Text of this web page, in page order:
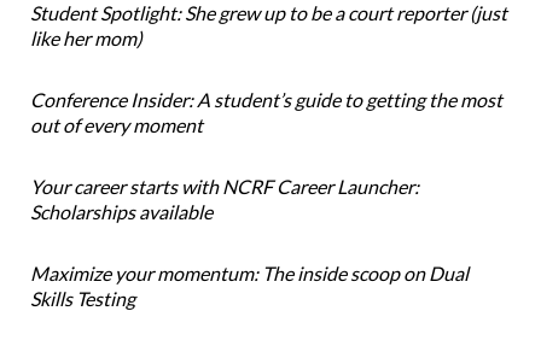
Student Spotlight: She grew up to be a court reporter (just
like her mom)
Conference Insider: A student’s guide to getting the most
out of every moment
Your career starts with NCRF Career Launcher:
Scholarships available
Maximize your momentum: The inside scoop on Dual
Skills Testing